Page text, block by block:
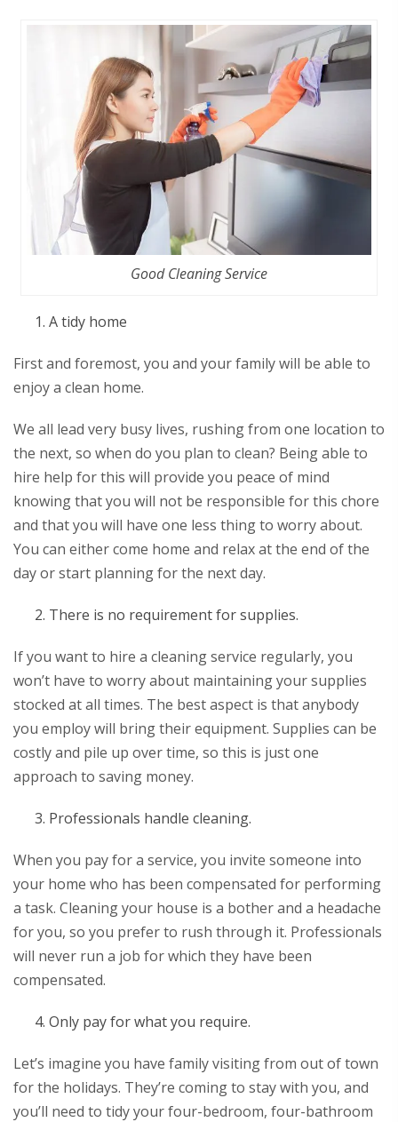
Good Cleaning Service
A tidy home
First and foremost, you and your family will be able to
enjoy a clean home.
We all lead very busy lives, rushing from one location to
the next, so when do you plan to clean? Being able to
hire help for this will provide you peace of mind
knowing that you will not be responsible for this chore
and that you will have one less thing to worry about.
You can either come home and relax at the end of the
day or start planning for the next day.
There is no requirement for supplies.
If you want to hire a cleaning service regularly, you
won’t have to worry about maintaining your supplies
stocked at all times. The best aspect is that anybody
you employ will bring their equipment. Supplies can be
costly and pile up over time, so this is just one
approach to saving money.
Professionals handle cleaning.
When you pay for a service, you invite someone into
your home who has been compensated for performing
a task. Cleaning your house is a bother and a headache
for you, so you prefer to rush through it. Professionals
will never run a job for which they have been
compensated.
Only pay for what you require.
Let’s imagine you have family visiting from out of town
for the holidays. They’re coming to stay with you, and
you’ll need to tidy your four-bedroom, four-bathroom